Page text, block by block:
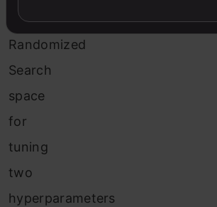
of
Randomized
Search
space
for
tuning
two
hyperparameters